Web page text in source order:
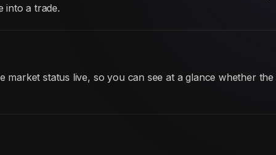
into a trade.
status live, so you can see at a glance whether